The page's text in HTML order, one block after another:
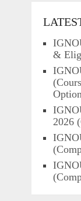
&
2026